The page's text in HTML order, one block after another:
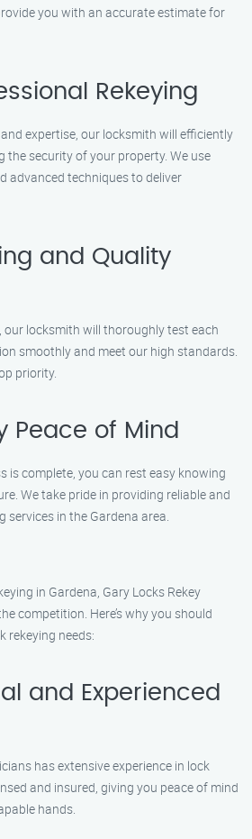
you with an accurate estimate for
Rekeying
expertise, our locksmith will efficiently
the security of your property. We use
advanced techniques to deliver
and Quality
our locksmith will thoroughly test each
smoothly and meet our high standards.
priority.
Peace of Mind
is complete, you can rest easy knowing
We take pride in providing reliable and
services in the Gardena area.
in Gardena, Gary Locks Rekey
competition. Here’s why you should
rekeying needs:
and Experienced
has extensive experience in lock
and insured, giving you peace of mind
hands.